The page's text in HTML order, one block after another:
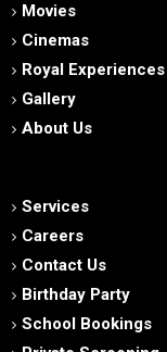
Movies
Cinemas
Royal Experiences
Gallery
About Us
Services
Careers
Contact Us
Birthday Party
School Bookings